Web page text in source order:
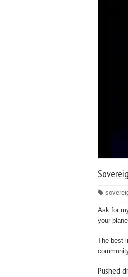
Ask for
your
The best
Pushed